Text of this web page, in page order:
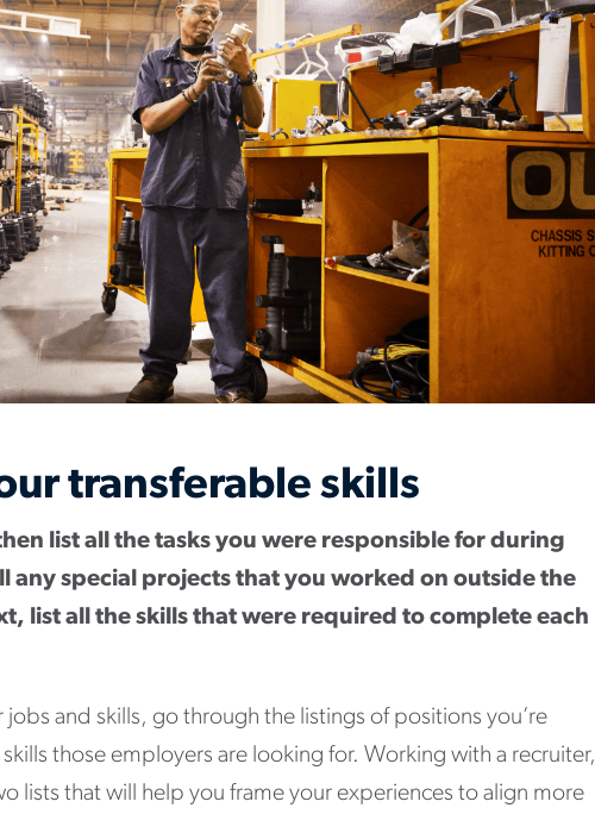
transferable skills
list all the tasks you were responsible for during
any special projects that you worked on outside the
list all the skills that were required to complete each
and skills, go through the listings of positions you’re
those employers are looking for. Working with a recruiter,
lists that will help you frame your experiences to align more